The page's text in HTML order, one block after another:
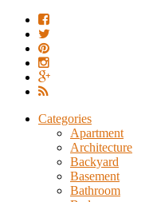
Categories
Apartment
Architecture
Backyard
Basement
Bathroom